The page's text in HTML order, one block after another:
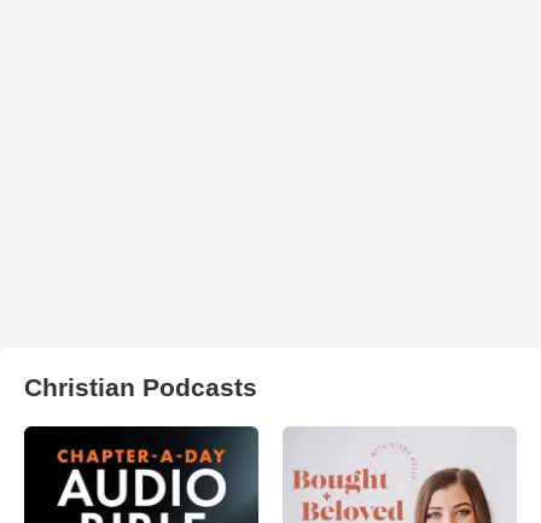
Christian Podcasts